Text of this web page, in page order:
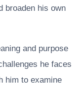
broaden his own
and purpose
he faces
him to examine